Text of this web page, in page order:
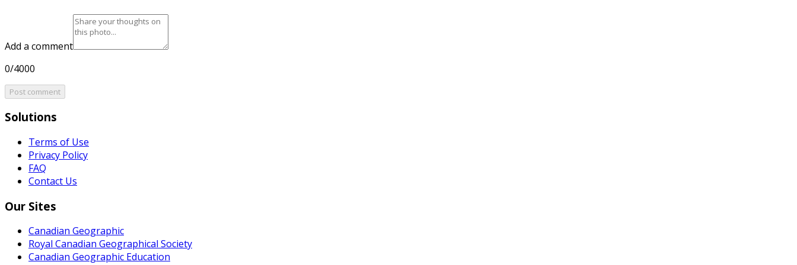
Add a comment
0/4000
Post comment
Solutions
Terms of Use
Privacy Policy
FAQ
Contact Us
Our Sites
Canadian Geographic
Royal Canadian Geographical Society
Canadian Geographic Education